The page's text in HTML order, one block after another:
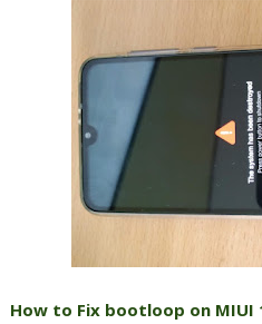
How to Fix bootloop on MIUI